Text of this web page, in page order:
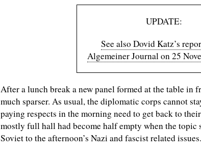
UPDATE:
See also Dovid Katz’s
Algemeiner Journal on 25
After a lunch break a new panel formed at the table in
much sparser. As usual, the diplomatic corps cannot
paying respects in the morning need to get back to
mostly full hall had become half empty when the topic
Soviet to the afternoon’s Nazi and fascist related issues.